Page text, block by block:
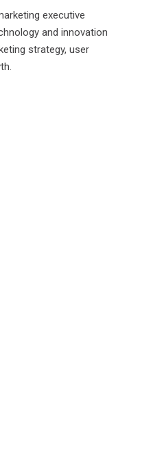
executive
and innovation
strategy, user